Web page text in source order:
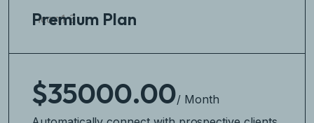
Premium Plan
$35000.00/ Month